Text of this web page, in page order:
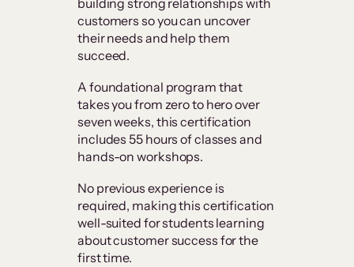
building strong relationships with
customers so you can uncover
their needs and help them
succeed.
A foundational program that
takes you from zero to hero over
seven weeks, this certification
includes 55 hours of classes and
hands-on workshops.
No previous experience is
required, making this certification
well-suited for students learning
about customer success for the
first time.